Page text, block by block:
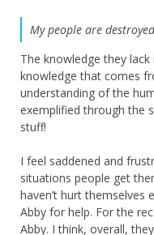
My people are
The knowledge they
knowledge that comes
understanding of the
exemplified through the
stuff!
I feel saddened and
situations people get
haven’t hurt themselves
Abby for help. For the
Abby. I think, overall,